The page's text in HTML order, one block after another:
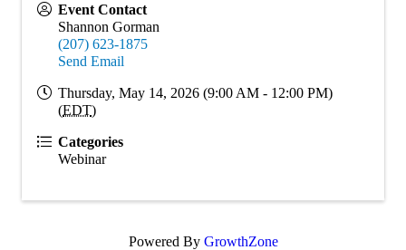
Event Contact
Shannon Gorman
(207) 623-1875
Send Email
Thursday, May 14, 2026 (9:00 AM - 12:00 PM)
(EDT)
Categories
Webinar
Powered By GrowthZone